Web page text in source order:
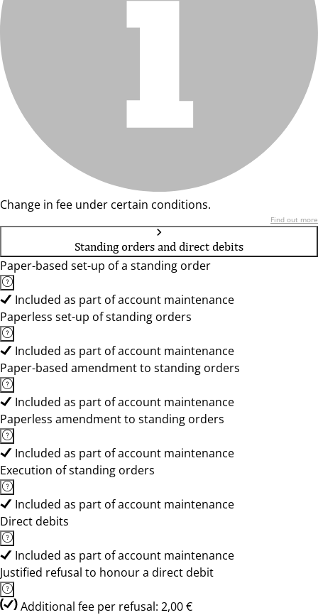
Change in fee under certain conditions.
Find out more
Standing orders and direct debits
Paper-based set-up of a standing order
Included as part of account maintenance
Paperless set-up of standing orders
Included as part of account maintenance
Paper-based amendment to standing orders
Included as part of account maintenance
Paperless amendment to standing orders
Included as part of account maintenance
Execution of standing orders
Included as part of account maintenance
Direct debits
Included as part of account maintenance
Justified refusal to honour a direct debit
Additional fee per refusal: 2,00 €